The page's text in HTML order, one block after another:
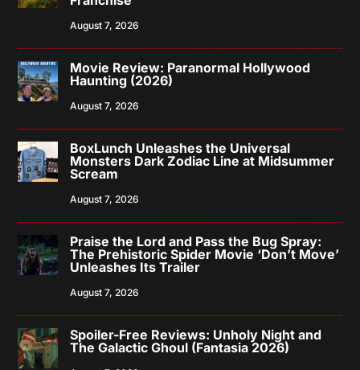
August 7, 2026
Movie Review: Paranormal Hollywood
Haunting (2026)
August 7, 2026
BoxLunch Unleashes the Universal
Monsters Dark Zodiac Line at Midsummer
Scream
August 7, 2026
Praise the Lord and Pass the Bug Spray:
The Prehistoric Spider Movie ‘Don’t Move’
Unleashes Its Trailer
August 7, 2026
Spoiler-Free Reviews: Unholy Night and
The Galactic Ghoul (Fantasia 2026)